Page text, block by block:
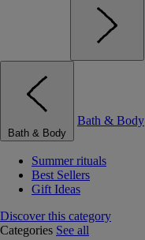
Bath & Body
Bath & Body
Summer rituals
Best Sellers
Gift Ideas
Discover this category
Categories See all